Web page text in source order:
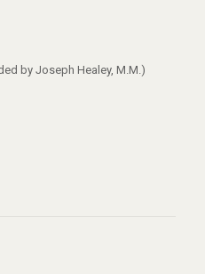
by Joseph Healey, M.M.)